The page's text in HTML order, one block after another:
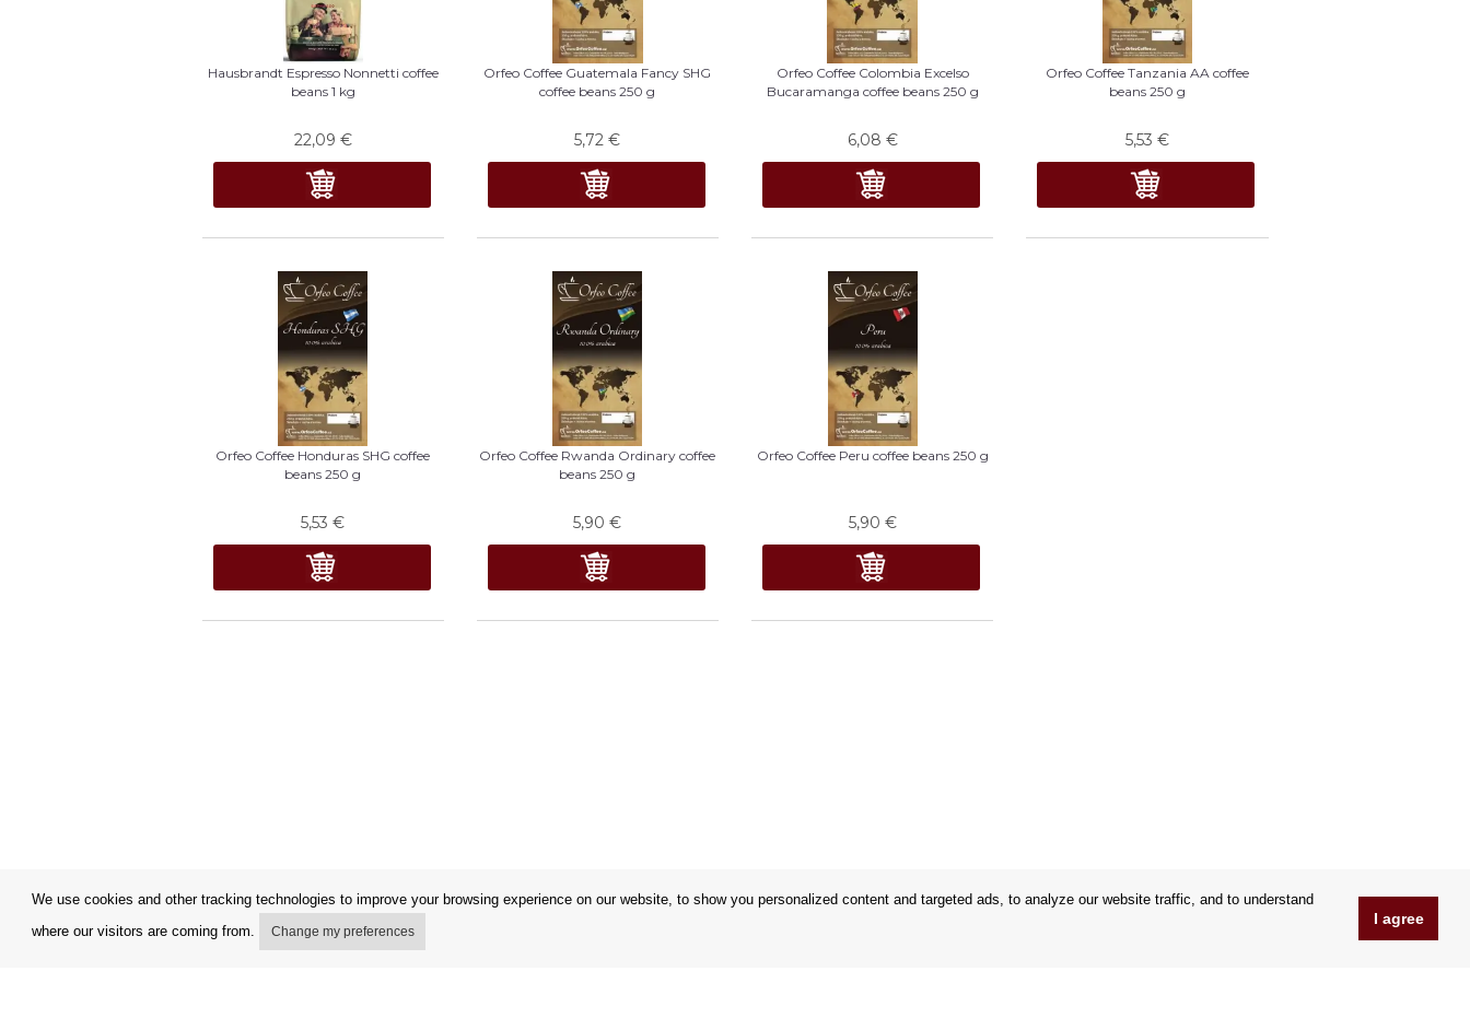
We use cookies and other tracking technologies to improve your browsing experience on our website, to show you personalized content and targeted ads, to analyze our website traffic, and to understand
where our visitors are coming from.
Change my preferences
I agree
Hausbrandt Espresso Nonnetti coffee
beans 1 kg
22,09 €
Orfeo Coffee Guatemala Fancy SHG
coffee beans 250 g
5,72 €
Orfeo Coffee Colombia Excelso
Bucaramanga coffee beans 250 g
6,08 €
Orfeo Coffee Tanzania AA coffee
beans 250 g
5,53 €
Orfeo Coffee Honduras SHG coffee
beans 250 g
5,53 €
Orfeo Coffee Rwanda Ordinary coffee
beans 250 g
5,90 €
Orfeo Coffee Peru coffee beans 250 g
5,90 €